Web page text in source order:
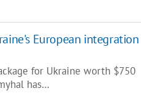
European integration
for Ukraine worth $750
has…